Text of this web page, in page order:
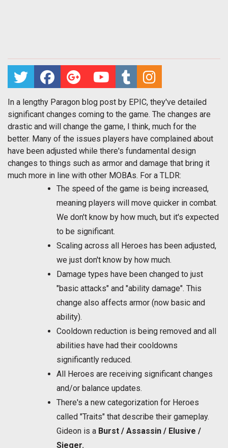
In a lengthy Paragon blog post by EPIC, they've detailed
significant changes coming to the game. The changes are
drastic and will change the game, I think, much for the
better. Many of the issues players have complained about
have been adjusted while there's fundamental design
changes to things such as armor and damage that bring it
much more in line with other MOBAs. For a TLDR:
The speed of the game is being increased,
meaning players will move quicker in combat.
We don't know by how much, but it's expected
to be significant.
Scaling across all Heroes has been adjusted,
we just don't know by how much.
Damage types have been changed to just
"basic attacks" and "ability damage". This
change also affects armor (now basic and
ability).
Cooldown reduction is being removed and all
abilities have had their cooldowns
significantly reduced.
All Heroes are receiving significant changes
and/or balance updates.
There's a new categorization for Heroes
called "Traits" that describe their gameplay.
Gideon is a Burst / Assassin / Elusive /
Sieger.